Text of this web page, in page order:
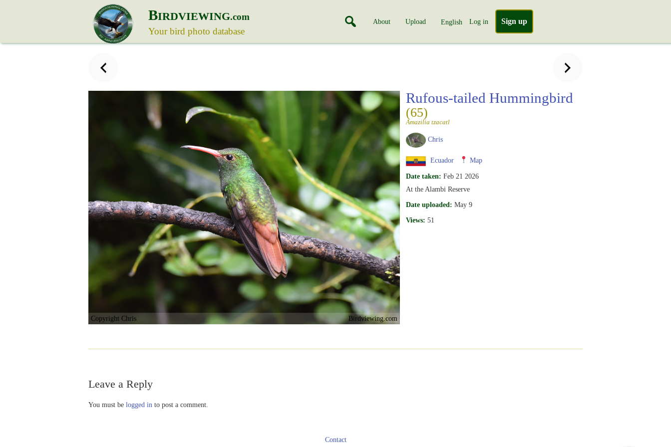
BIRDVIEWING.com
Your bird photo database
About Upload English Log in Sign up
Copyright Chris Birdviewing.com
Rufous-tailed Hummingbird
(65)
Amazilia tzacatl
Chris
Ecuador
Map
Date taken: Feb 21 2026
At the Alambi Reserve
Date uploaded: May 9
Views: 51
Leave a Reply
You must be logged in to post a comment.
Contact